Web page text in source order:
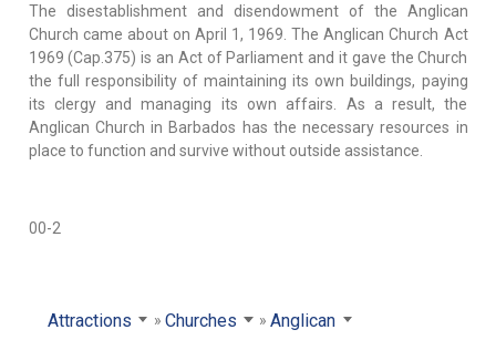
The disestablishment and disendowment of the Anglican
Church came about on April 1, 1969. The Anglican Church Act
1969 (Cap.375) is an Act of Parliament and it gave the Church
the full responsibility of maintaining its own buildings, paying
its clergy and managing its own affairs. As a result, the
Anglican Church in Barbados has the necessary resources in
place to function and survive without outside assistance.
00-2
Attractions Churches Anglican